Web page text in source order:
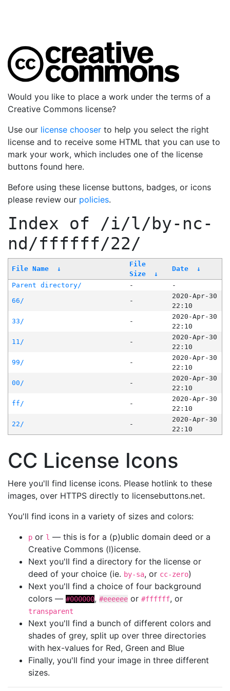
Would you like to place a work under the terms of a
Creative Commons license?
Use our license chooser to help you select the right
license and to receive some HTML that you can use to
mark your work, which includes one of the license
buttons found here.
Before using these license buttons, badges, or icons
please review our policies.
Index of /i/l/by-nc-
nd/ffffff/22/
File Name ↓
File
Size
↓
Date ↓
Parent directory/ -
-
66/
-
2020-Apr-30
22:10
33/
-
2020-Apr-30
22:10
11/
-
2020-Apr-30
22:10
99/
-
2020-Apr-30
22:10
00/
-
2020-Apr-30
22:10
ff/
-
2020-Apr-30
22:10
22/
-
2020-Apr-30
22:10
CC License Icons
Here you'll find license icons. Please hotlink to these
images, over HTTPS directly to licensebuttons.net.
You'll find icons in a variety of sizes and colors:
p or l — this is for a (p)ublic domain deed or a
Creative Commons (l)icense.
Next you'll find a directory for the license or
deed of your choice (ie. by-sa, or cc-zero)
Next you'll find a choice of four background
colors — #000000, #eeeeee or #ffffff, or
transparent
Next you'll find a bunch of different colors and
shades of grey, split up over three directories
with hex-values for Red, Green and Blue
Finally, you'll find your image in three different
sizes.